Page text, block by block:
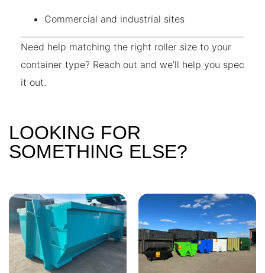
Commercial and industrial sites
Need help matching the right roller size to your
container type? Reach out and we’ll help you spec
it out.
LOOKING FOR
SOMETHING ELSE?